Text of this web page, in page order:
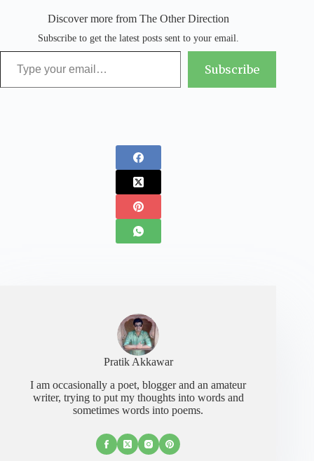
Discover more from The Other Direction
Subscribe to get the latest posts sent to your email.
Type your email…
Subscribe
Pratik Akkawar
I am occasionally a poet, blogger and an amateur
writer, trying to put my thoughts into words and
sometimes words into poems.